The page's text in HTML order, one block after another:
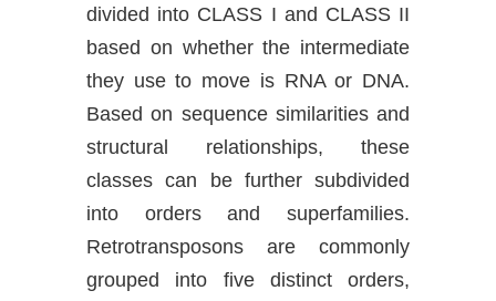
divided into CLASS I and CLASS II
based on whether the intermediate
they use to move is RNA or DNA.
Based on sequence similarities and
structural relationships, these
classes can be further subdivided
into orders and superfamilies.
Retrotransposons are commonly
grouped into five distinct orders,